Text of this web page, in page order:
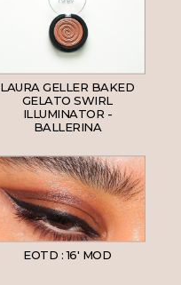
LAURA GELLER BAKED
GELATO SWIRL
ILLUMINATOR -
BALLERINA
EOTD : 16' MOD